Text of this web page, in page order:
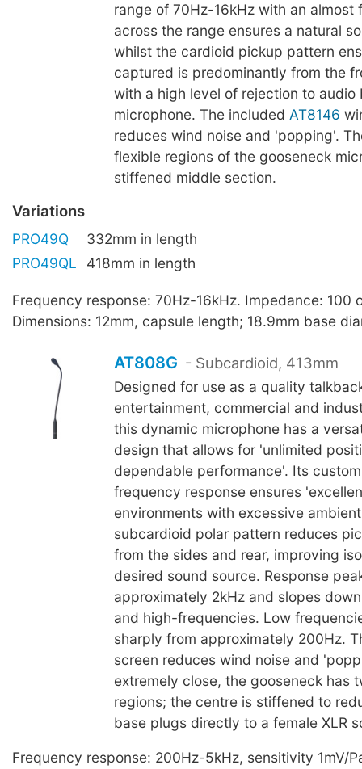
range of 70Hz-16kHz with an almost
across the range ensures a natural
whilst the cardioid pickup pattern
captured is predominantly from the
with a high level of rejection to audio
microphone. The included AT8146
reduces wind noise and 'popping'.
flexible regions of the gooseneck
stiffened middle section.
Variations
PRO49Q
332mm in length
PRO49QL
418mm in length
Frequency response: 70Hz-16kHz. Impedance: 100
Dimensions: 12mm, capsule length; 18.9mm base
AT808G - Subcardioid, 413mm
Designed for use as a quality
entertainment, commercial and
this dynamic microphone has a
design that allows for 'unlimited
dependable performance'. Its
frequency response ensures
environments with excessive
subcardioid polar pattern reduces
from the sides and rear, improving
desired sound source. Response
approximately 2kHz and slopes
and high-frequencies. Low
sharply from approximately 200Hz.
screen reduces wind noise and
extremely close, the gooseneck has
regions; the centre is stiffened to
base plugs directly to a female XLR
Frequency response: 200Hz-5kHz, sensitivity 1mV/